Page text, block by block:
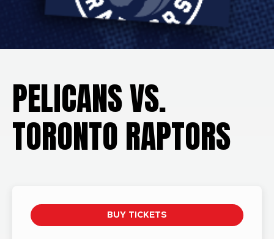
PELICANS VS.
TORONTO RAPTORS
BUY TICKETS